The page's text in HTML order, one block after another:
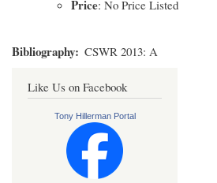
Price: No Price Listed
Bibliography CSWR 2013: A
Like Us on Facebook
Tony Hillerman Portal